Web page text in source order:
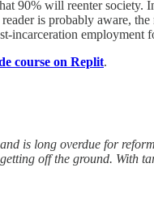
90% will reenter
is probably aware,
employment
course on Replit.
is long overdue for
off the ground. With